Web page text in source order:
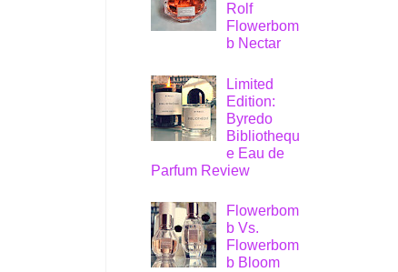
Rolf
Flowerbom
b Nectar
Limited
Edition:
Byredo
Bibliothequ
e Eau de
Parfum Review
Flowerbom
b Vs.
Flowerbom
b Bloom